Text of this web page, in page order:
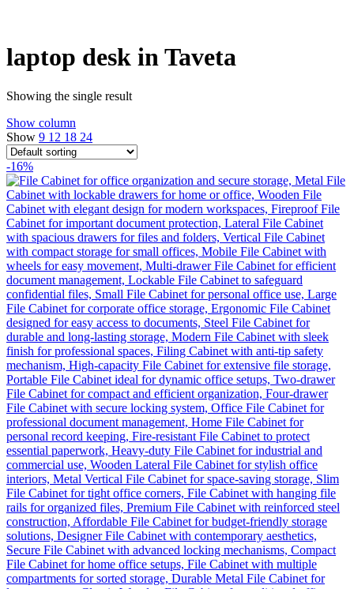
laptop desk in Taveta
Showing the single result
Show column
Show 9 12 18 24
-16%